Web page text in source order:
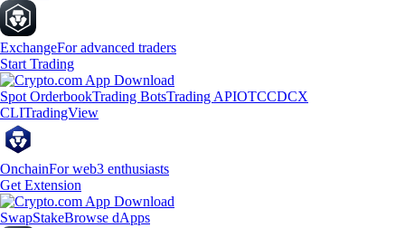
ExchangeFor advanced traders
Start Trading
Spot OrderbookTrading BotsTrading APIOTCCDCX
CLITradingView
OnchainFor web3 enthusiasts
Get Extension
SwapStakeBrowse dApps